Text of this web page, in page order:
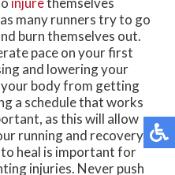
many runners try to go
burn themselves out.
pace on your first
and lowering your
your body from getting
a schedule that works
as this will allow
running and recovery
heal is important for
injuries. Never push